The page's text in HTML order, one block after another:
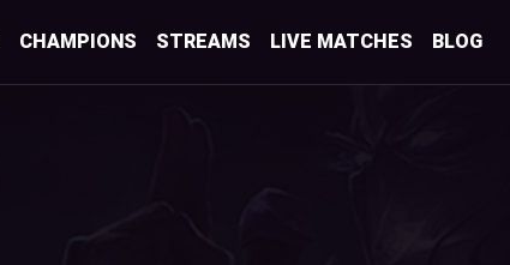
CHAMPIONS STREAMS LIVE MATCHES BLOG